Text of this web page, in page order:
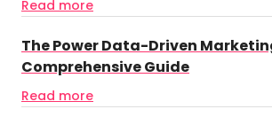
Read more
The Power Data-Driven
Comprehensive Guide
Read more